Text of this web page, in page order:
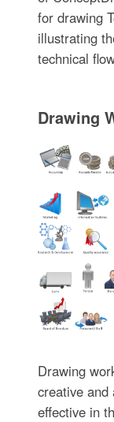
for drawing
illustrating
technical
Drawing
Drawing
creative and
effective in